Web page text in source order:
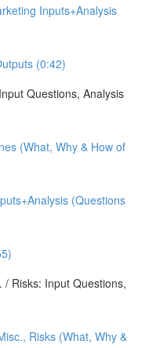
Inputs+Analysis
(0:42)
Questions, Analysis
(What, Why & How of
(Questions
Risks: Input Questions,
Risks (What, Why &